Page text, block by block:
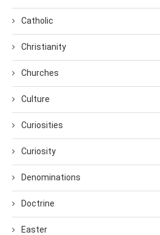
Catholic
Christianity
Churches
Culture
Curiosities
Curiosity
Denominations
Doctrine
Easter